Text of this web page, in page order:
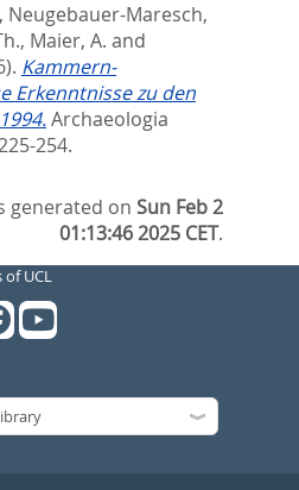
Neugebauer-Maresch,
, Maier, A. and
Kammern-
Erkenntnisse zu den
Archaeologia
254.
generated onSun Feb 2
01:13:46 2025 CET.
of UCL